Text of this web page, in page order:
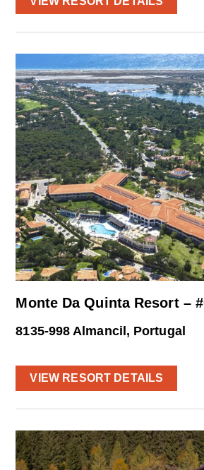
Monte Da Quinta Resort –
8135-998 Almancil, Portugal
VIEW RESORT DETAILS